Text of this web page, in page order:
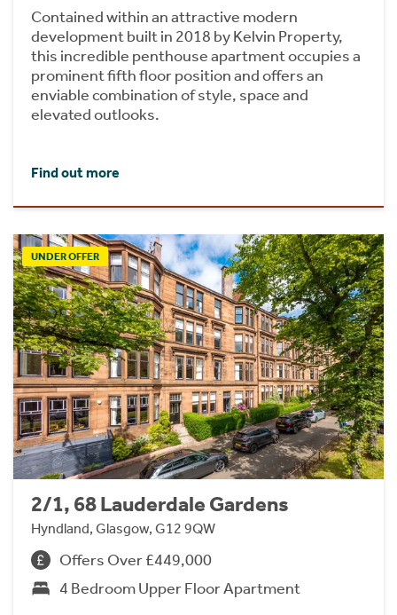
Contained within an attractive modern
development built in 2018 by Kelvin Property,
this incredible penthouse apartment occupies a
prominent fifth floor position and offers an
enviable combination of style, space and
elevated outlooks.
Find out more
UNDER OFFER
2/1, 68 Lauderdale Gardens
Hyndland, Glasgow, G12 9QW
Offers Over £449,000
4 Bedroom Upper Floor Apartment